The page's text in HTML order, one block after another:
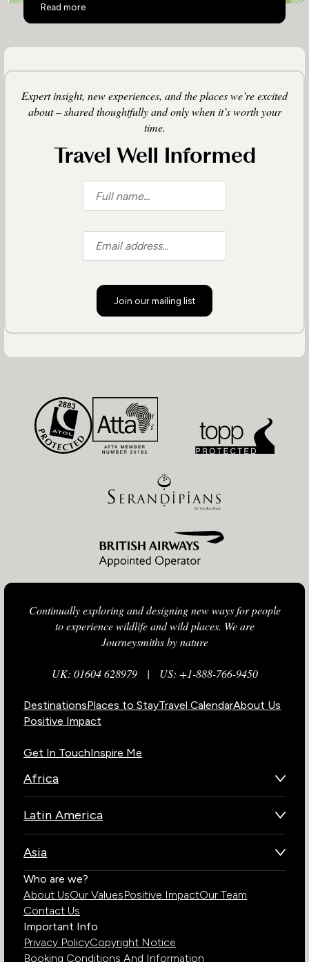
Read more
Top 10 Activities in Rwanda
Expert insight, new experiences, and the places we’re excited
about – shared thoughtfully and only when it’s worth your
time.
Travel Well Informed
Join our mailing list
Continually exploring and designing new ways for people
to experience wildlife and wild places. We are
Journeysmiths by nature
UK: 01604 628979| US: +1-888-766-9450
DestinationsPlaces to StayTravel CalendarAbout Us
Positive Impact
Get In TouchInspire Me
Africa
Kenya
South Africa
Uganda
Zambia
Latin America
Chile
Costa Rica
Ecuador
Galapagos Islands
Peru
Asia
Bhutan
India
Who are we?
About UsOur ValuesPositive ImpactOur Team
Contact Us
Important Info
Privacy PolicyCopyright Notice
Booking Conditions And Information